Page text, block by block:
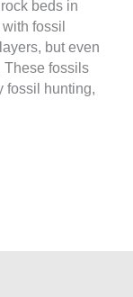
beds in
fossil
but even
These fossils
fossil hunting,